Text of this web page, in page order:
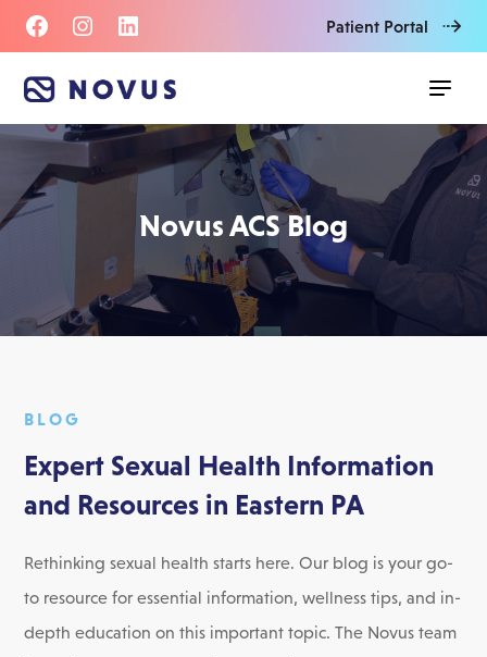
Patient Portal
Novus ACS Blog
BLOG
Expert Sexual Health Information
and Resources in Eastern PA
Rethinking sexual health starts here. Our blog is your go-
to resource for essential information, wellness tips, and in-
depth education on this important topic. The Novus team